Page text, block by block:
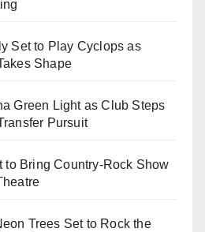
Set to Play Cyclops as
Shape
Green Light as Club Steps
Pursuit
to Bring Country-Rock Show
Trees Set to Rock the